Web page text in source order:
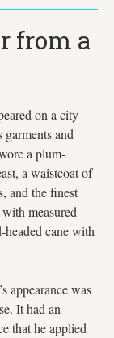
from a
on a city
and
a plum-
a waistcoat of
and the finest
measured
headed cane with
appearance was
It had an
that he applied